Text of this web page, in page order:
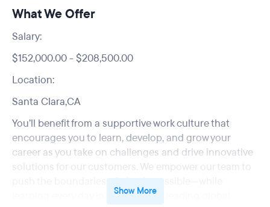
What We Offer
Salary:
$152,000.00 - $208,500.00
Location:
Santa Clara,CA
You’ll benefit from a supportive work culture that
encourages you to learn, develop, and grow your
career as you take on challenges and drive innovative
solutions for our customers. We empower our team to
learning every day in a supportive leading global
Show More